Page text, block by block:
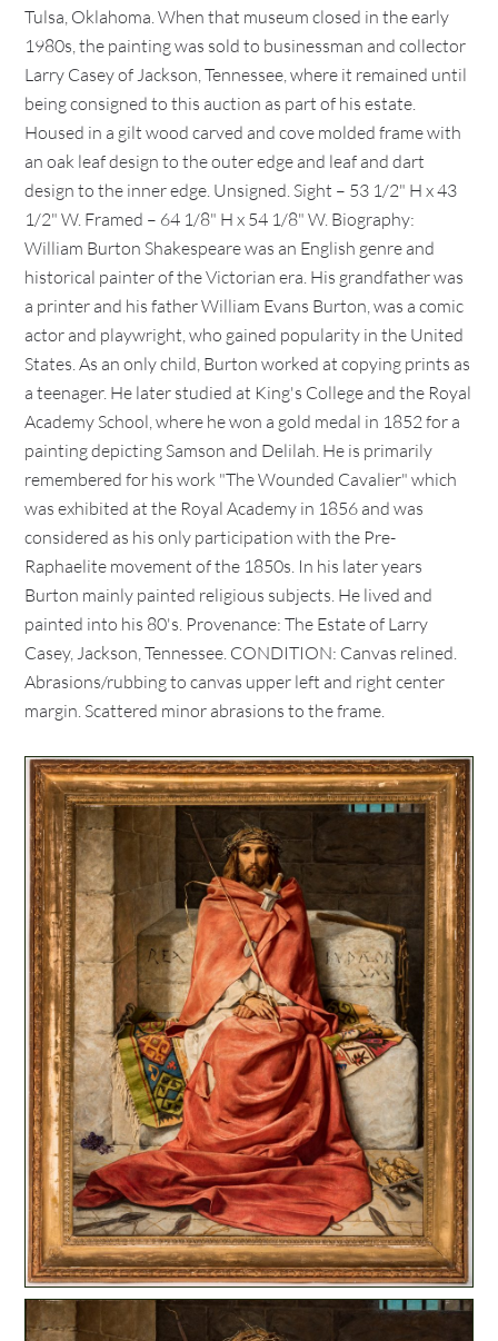
Tulsa, Oklahoma. When that museum closed in the early
1980s, the painting was sold to businessman and collector
Larry Casey of Jackson, Tennessee, where it remained until
being consigned to this auction as part of his estate.
Housed in a gilt wood carved and cove molded frame with
an oak leaf design to the outer edge and leaf and dart
design to the inner edge. Unsigned. Sight – 53 1/2" H x 43
1/2" W. Framed – 64 1/8" H x 54 1/8" W. Biography:
William Burton Shakespeare was an English genre and
historical painter of the Victorian era. His grandfather was
a printer and his father William Evans Burton, was a comic
actor and playwright, who gained popularity in the United
States. As an only child, Burton worked at copying prints as
a teenager. He later studied at King's College and the Royal
Academy School, where he won a gold medal in 1852 for a
painting depicting Samson and Delilah. He is primarily
remembered for his work "The Wounded Cavalier" which
was exhibited at the Royal Academy in 1856 and was
considered as his only participation with the Pre-
Raphaelite movement of the 1850s. In his later years
Burton mainly painted religious subjects. He lived and
painted into his 80's. Provenance: The Estate of Larry
Casey, Jackson, Tennessee. CONDITION: Canvas relined.
Abrasions/rubbing to canvas upper left and right center
margin. Scattered minor abrasions to the frame.